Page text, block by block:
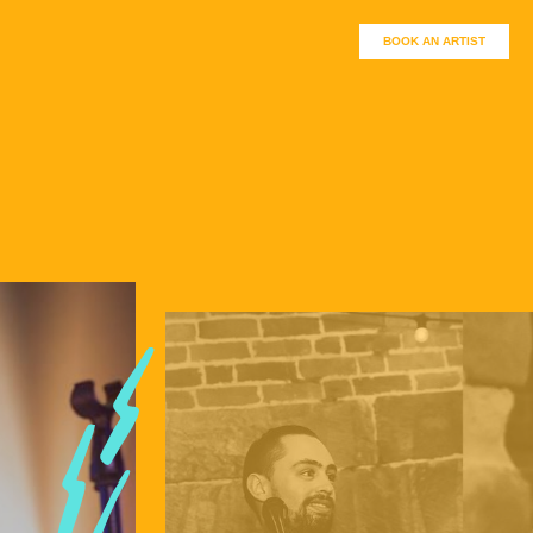
BOOK AN ARTIST